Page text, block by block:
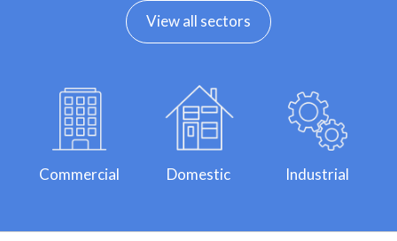
View all sectors
Commercial Domestic Industrial